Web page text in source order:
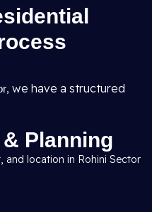
, we have a structured
Planning
and location in Rohini Sector